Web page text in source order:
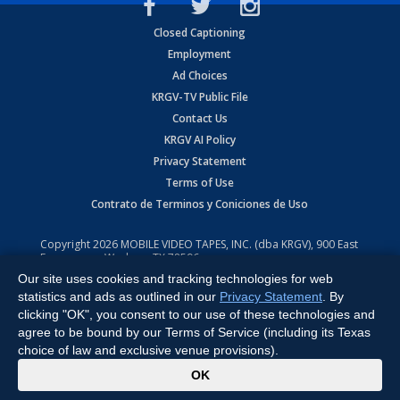
Closed Captioning
Employment
Ad Choices
KRGV-TV Public File
Contact Us
KRGV AI Policy
Privacy Statement
Terms of Use
Contrato de Terminos y Coniciones de Uso
Copyright2026 MOBILE VIDEO TAPES, INC. (dba KRGV), 900 East
Expressway, Weslaco, TX 78596.
All Rights Reserved. Powered by:Ruby Shore Software
Our site uses cookies and tracking technologies for web
statistics and ads as outlined in our Privacy Statement . By
clicking "OK", you consent to our use of these technologies and
agree to be bound by our Terms of Service (including its Texas
choice of law and exclusive venue provisions).
OK